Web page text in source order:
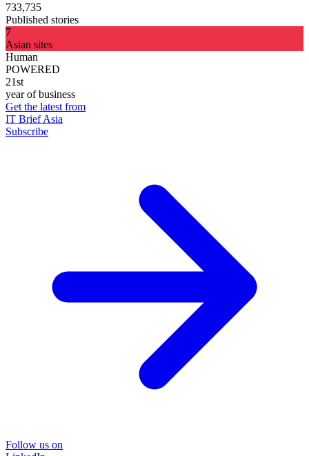
733,735
Published stories
7
Asian sites
Human
POWERED
21st
year of business
Get the latest from
IT Brief Asia
Subscribe
Follow us on